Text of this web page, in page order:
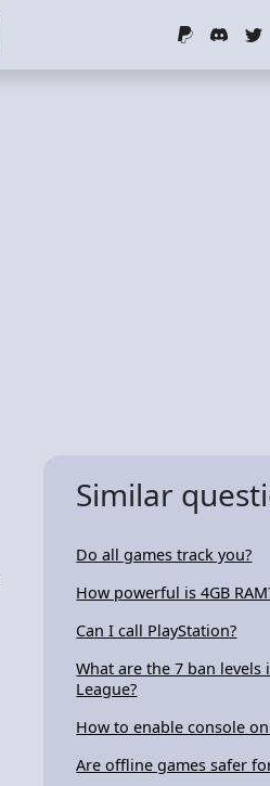
Similar
Do all games track you?
How powerful is 4GB
Can I call PlayStation?
What are the 7 ban levels
League?
How to enable console
Are offline games safer